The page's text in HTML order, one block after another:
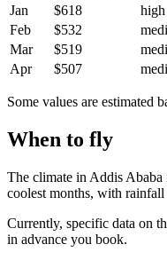
Jan
$618 high
Feb
$532
Mar
$519
Apr
$507
Some values are estimated
When to fly
The climate in Addis Ababa
coolest months, with
Currently, specific data on
in advance you book.